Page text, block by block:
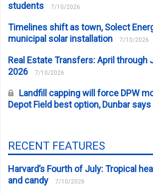
students
7/10/2026
Timelines shift as town, Solect
municipal solar installation
7/10/2026
Real Estate Transfers: April through
2026
7/10/2026
Landfill capping will force DPW
Depot Field best option, Dunbar says
RECENT FEATURES
Harvard’s Fourth of July: Tropical
and candy
7/10/2026